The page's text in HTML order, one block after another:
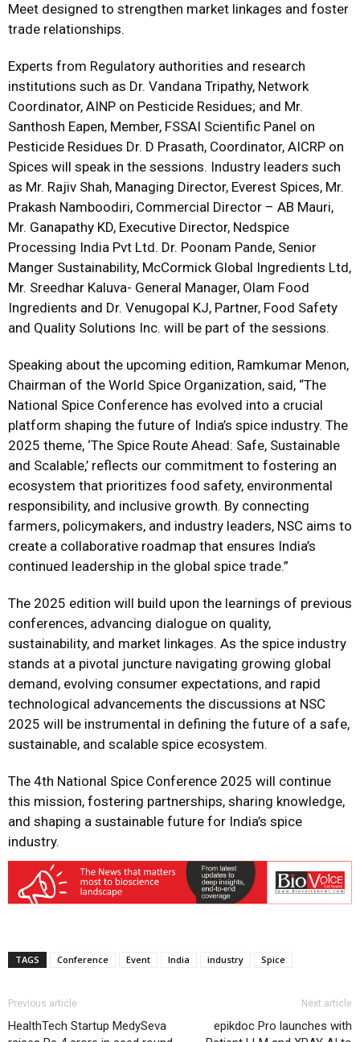
Meet designed to strengthen market linkages and foster
trade relationships.
Experts from Regulatory authorities and research
institutions such as Dr. Vandana Tripathy, Network
Coordinator, AINP on Pesticide Residues; and Mr.
Santhosh Eapen, Member, FSSAI Scientific Panel on
Pesticide Residues Dr. D Prasath, Coordinator, AICRP on
Spices will speak in the sessions. Industry leaders such
as Mr. Rajiv Shah, Managing Director, Everest Spices, Mr.
Prakash Namboodiri, Commercial Director – AB Mauri,
Mr. Ganapathy KD, Executive Director, Nedspice
Processing India Pvt Ltd. Dr. Poonam Pande, Senior
Manger Sustainability, McCormick Global Ingredients Ltd,
Mr. Sreedhar Kaluva- General Manager, Olam Food
Ingredients and Dr. Venugopal KJ, Partner, Food Safety
and Quality Solutions Inc. will be part of the sessions.
Speaking about the upcoming edition, Ramkumar Menon,
Chairman of the World Spice Organization, said, “The
National Spice Conference has evolved into a crucial
platform shaping the future of India’s spice industry. The
2025 theme, ‘The Spice Route Ahead: Safe, Sustainable
and Scalable,’ reflects our commitment to fostering an
ecosystem that prioritizes food safety, environmental
responsibility, and inclusive growth. By connecting
farmers, policymakers, and industry leaders, NSC aims to
create a collaborative roadmap that ensures India’s
continued leadership in the global spice trade.”
The 2025 edition will build upon the learnings of previous
conferences, advancing dialogue on quality,
sustainability, and market linkages. As the spice industry
stands at a pivotal juncture navigating growing global
demand, evolving consumer expectations, and rapid
technological advancements the discussions at NSC
2025 will be instrumental in defining the future of a safe,
sustainable, and scalable spice ecosystem.
The 4th National Spice Conference 2025 will continue
this mission, fostering partnerships, sharing knowledge,
and shaping a sustainable future for India’s spice
industry.
TAGS Conference Event India industry Spice
Previous article
HealthTech Startup MedySeva
Next article
epikdoc Pro launches with